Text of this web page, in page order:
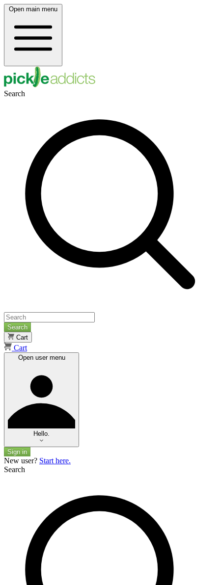
Open main menu
Search
Search
Cart
Cart
Open user menu
Hello.
Sign in
New user? Start here.
Search